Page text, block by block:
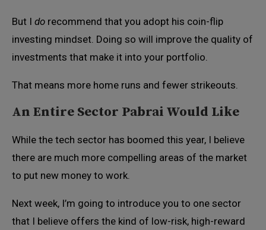
But I do recommend that you adopt his coin-flip
investing mindset. Doing so will improve the quality of
investments that make it into your portfolio.
That means more home runs and fewer strikeouts.
An Entire Sector Pabrai Would Like
While the tech sector has boomed this year, I believe
there are much more compelling areas of the market
to put new money to work.
Next week, I’m going to introduce you to one sector
that I believe offers the kind of low-risk, high-reward